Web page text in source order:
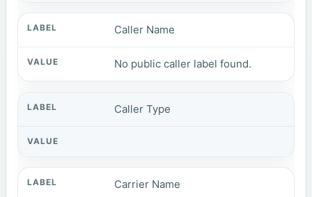
Caller Name
No public caller label found.
Caller Type
Carrier Name